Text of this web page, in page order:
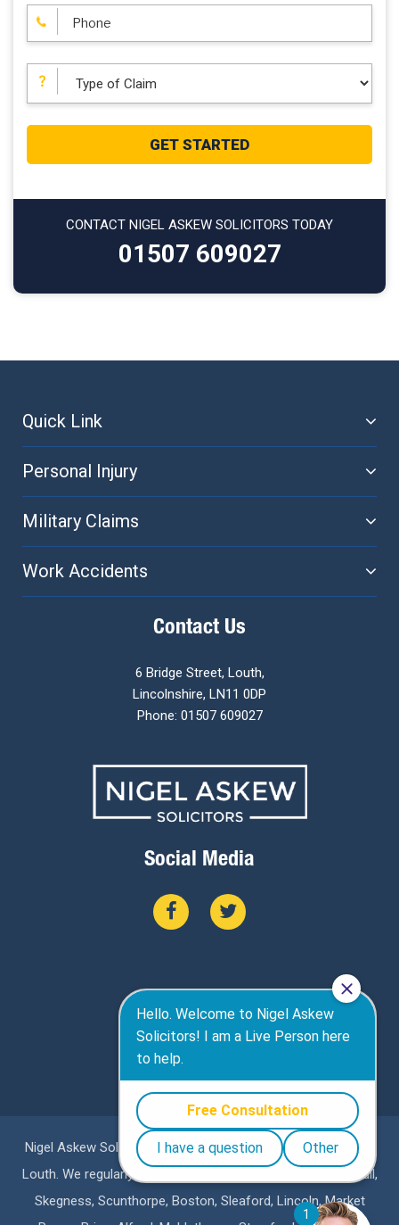
CONTACT NIGEL ASKEW SOLICITORS TODAY
01507 609027
Quick Link
Personal Injury
Military Claims
Work Accidents
Contact Us
6 Bridge Street, Louth,
Lincolnshire, LN11 0DP
Phone: 01507 609027
Social Media
Nigel Askew Solicitors are a specialist personal injury firm in
Louth. We regularly represent clients in Lincoln, Grimsby, Hull,
Skegness, Scunthorpe, Boston, Sleaford, Lincoln, Market